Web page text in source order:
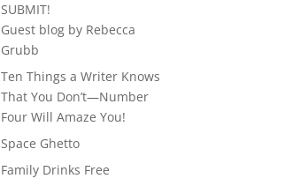
SUBMIT!
Guest blog by Rebecca
Grubb
Ten Things a Writer Knows
That You Don’t—Number
Four Will Amaze You!
Space Ghetto
Family Drinks Free